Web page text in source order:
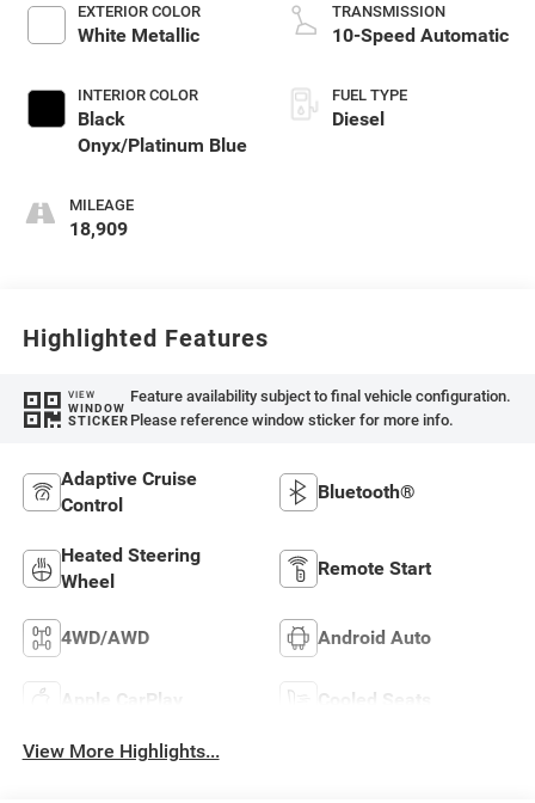
EXTERIOR COLOR
White Metallic
INTERIOR COLOR
Black
Onyx/Platinum Blue
MILEAGE
18,909
TRANSMISSION
10-Speed Automatic
FUEL TYPE
Diesel
Highlighted Features
VIEW
WINDOW
STICKER
Feature availability subject to final vehicle configuration.
Please reference window sticker for more info.
Adaptive Cruise
Control
Bluetooth®
Heated Steering
Wheel
Remote Start
4WD/AWD Android Auto
Apple CarPlay Cooled Seats
View More Highlights...